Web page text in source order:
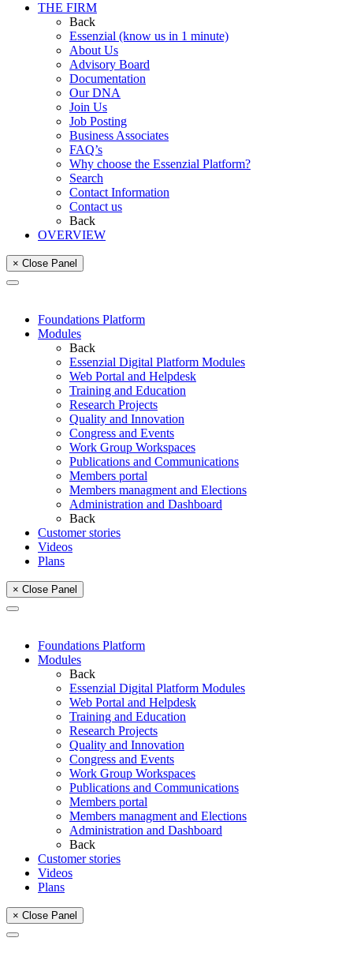
THE FIRM
Back
Essenzial (know us in 1 minute)
About Us
Advisory Board
Documentation
Our DNA
Join Us
Job Posting
Business Associates
FAQ’s
Why choose the Essenzial Platform?
Search
Contact Information
Contact us
Back
OVERVIEW
× Close Panel
Foundations Platform
Modules
Back
Essenzial Digital Platform Modules
Web Portal and Helpdesk
Training and Education
Research Projects
Quality and Innovation
Congress and Events
Work Group Workspaces
Publications and Communications
Members portal
Members managment and Elections
Administration and Dashboard
Back
Customer stories
Videos
Plans
× Close Panel
Foundations Platform
Modules
Back
Essenzial Digital Platform Modules
Web Portal and Helpdesk
Training and Education
Research Projects
Quality and Innovation
Congress and Events
Work Group Workspaces
Publications and Communications
Members portal
Members managment and Elections
Administration and Dashboard
Back
Customer stories
Videos
Plans
× Close Panel